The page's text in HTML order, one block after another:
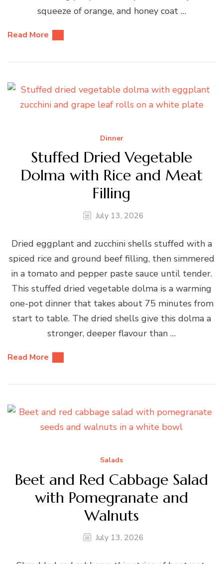
squeeze of orange, and honey coat …
Read More
Dinner
Stuffed Dried Vegetable
Dolma with Rice and Meat
Filling
July 13, 2026
Dried eggplant and zucchini shells stuffed with a
spiced rice and ground beef filling, then simmered
in a tomato and pepper paste sauce until tender.
This stuffed dried vegetable dolma is a warming
one-pot dinner that takes about 75 minutes from
start to table. The dried shells give this dolma a
stronger, deeper flavour than …
Read More
Salads
Beet and Red Cabbage Salad
with Pomegranate and
Walnuts
July 13, 2026